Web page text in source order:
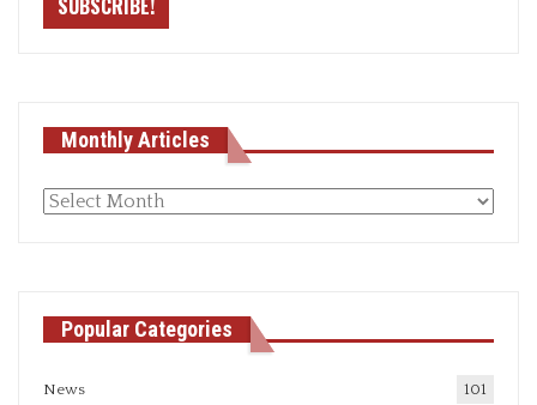
Monthly Articles
Monthly
Popular Categories
News 101